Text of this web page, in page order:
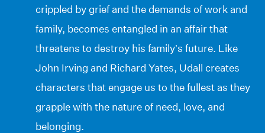
crippled by grief and the demands of work and
family, becomes entangled in an affair that
threatens to destroy his family’s future. Like
John Irving and Richard Yates, Udall creates
characters that engage us to the fullest as they
grapple with the nature of need, love, and
belonging.